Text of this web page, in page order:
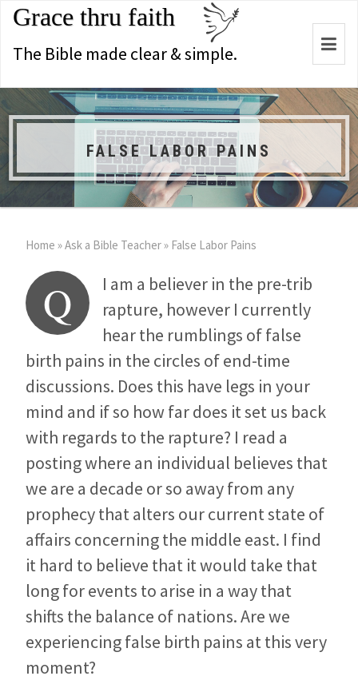
Grace thru faith
The Bible made clear & simple.
FALSE LABOR PAINS
Home »Ask a Bible Teacher» False Labor Pains
Q
I am a believer in the pre-trib
rapture, however I currently
hear the rumblings of false
birth pains in the circles of end-time
discussions. Does this have legs in your
mind and if so how far does it set us back
with regards to the rapture? I read a
posting where an individual believes that
we are a decade or so away from any
prophecy that alters our current state of
affairs concerning the middle east. I find
it hard to believe that it would take that
long for events to arise in a way that
shifts the balance of nations. Are we
experiencing false birth pains at this very
moment?